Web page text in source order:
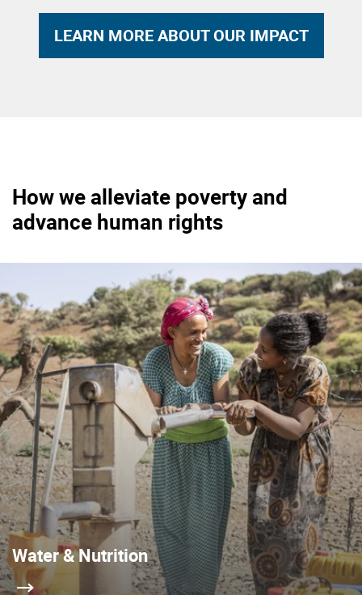
LEARN MORE ABOUT OUR IMPACT
How we alleviate poverty and
advance human rights
Water & Nutrition